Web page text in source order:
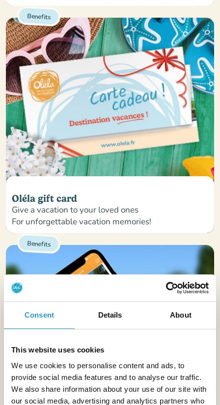
Consent Details About
This website uses cookies
We use cookies to personalise content and ads, to
provide social media features and to analyse our traffic.
We also share information about your use of our site with
our social media, advertising and analytics partners who
Benefits
Oléla gift card
Give a vacation to your loved ones
For unforgettable vacation memories!
Benefits